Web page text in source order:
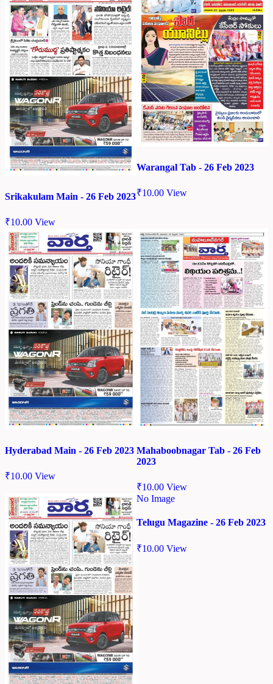
Srikakulam Main - 26 Feb 2023
₹10.00 View
Warangal Tab - 26 Feb 2023
₹10.00 View
Hyderabad Main - 26 Feb 2023
₹10.00 View
Mahaboobnagar Tab - 26 Feb
2023
₹10.00 View
No Image
Telugu Magazine - 26 Feb 2023
₹10.00 View